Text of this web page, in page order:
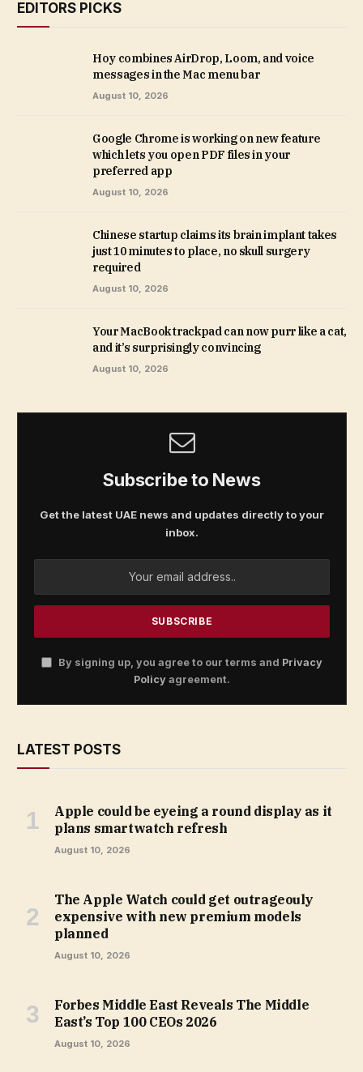
EDITORS PICKS
Hoy combines AirDrop, Loom, and voice
messages in the Mac menu bar
August 10, 2026
Google Chrome is working on new feature
which lets you open PDF files in your
preferred app
August 10, 2026
Chinese startup claims its brain implant takes
just 10 minutes to place, no skull surgery
required
August 10, 2026
Your MacBook trackpad can now purr like a cat,
and it’s surprisingly convincing
August 10, 2026
Subscribe to News
Get the latest UAE news and updates directly to your
inbox.
By signing up, you agree to our terms and Privacy
Policy agreement.
LATEST POSTS
Apple could be eyeing a round display as it
plans smartwatch refresh
August 10, 2026
The Apple Watch could get outrageouly
expensive with new premium models
planned
August 10, 2026
Forbes Middle East Reveals The Middle
East’s Top 100 CEOs 2026
August 10, 2026